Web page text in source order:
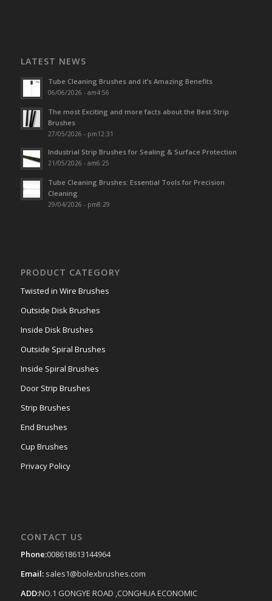
LATEST NEWS
Tube Cleaning Brushes and it’s Amazing Benefits
06/06/2026 - am4:56
The most Exciting and more facts about the Best Strip
Brushes
27/05/2026 - pm12:31
Industrial Strip Brushes for Sealing & Surface Protection
21/05/2026 - am6:25
Tube Cleaning Brushes: Essential Tools for Precision
Cleaning
29/04/2026 - pm8:29
PRODUCT CATEGORY
Twisted in Wire Brushes
Outside Disk Brushes
Inside Disk Brushes
Outside Spiral Brushes
Inside Spiral Brushes
Door Strip Brushes
Strip Brushes
End Brushes
Cup Brushes
Privacy Policy
CONTACT US
Phone:008618613144964
Email: sales1@bolexbrushes.com
ADD:NO.1 GONGYE ROAD ,CONGHUA ECONOMIC